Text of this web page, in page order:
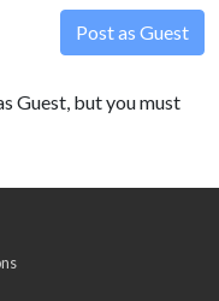
Post as Guest
Guest, but you must